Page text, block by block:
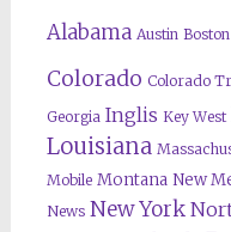
Alabama Austin Boston
Colorado Colorado
Georgia Inglis Key West
Louisiana
Mobile Montana New
News New York